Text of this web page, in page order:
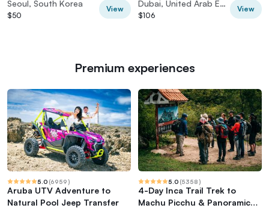
Seoul, South Korea
$50
View
Dubai, United Arab Emirates
$106
View
Premium experiences
5.0 (6959)
Aruba UTV Adventure to
Natural Pool Jeep Transfer
5.0 (5358)
4-Day Inca Trail Trek to
Machu Picchu & Panoramic